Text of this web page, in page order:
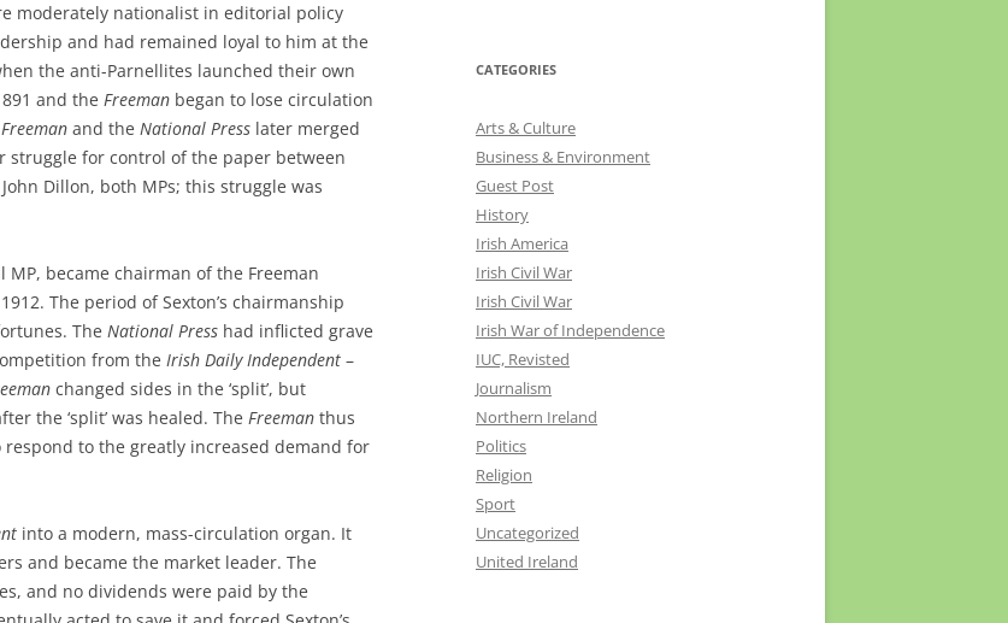
moderately nationalist in editorial policy
and had remained loyal to him at the
the anti-Parnellites launched their own
and the Freeman began to lose circulation
Freeman and the National Press later merged
struggle for control of the paper between
Dillon, both MPs; this struggle was
became chairman of the Freeman
The period of Sexton’s chairmanship
The National Press had inflicted grave
from the Irish Daily Independent –
changed sides in the ‘split’, but
the ‘split’ was healed. The Freeman thus
to the greatly increased demand for
into a modern, mass-circulation organ. It
and became the market leader. The
and no dividends were paid by the
CATEGORIES
Arts & Culture
Business & Environment
Guest Post
History
Irish America
Irish Civil War
Irish Civil War
Irish War of Independence
IUC, Revisted
Journalism
Northern Ireland
Politics
Religion
Sport
Uncategorized
United Ireland